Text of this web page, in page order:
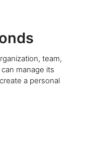
team,
manage its
a personal